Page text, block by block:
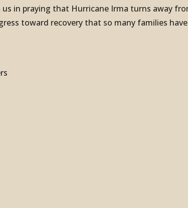
in praying that Hurricane Irma turns away
toward recovery that so many families